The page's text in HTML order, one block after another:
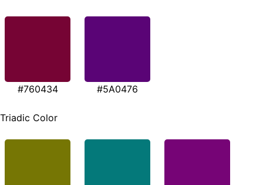
#760434 #5A0476
Triadic Color